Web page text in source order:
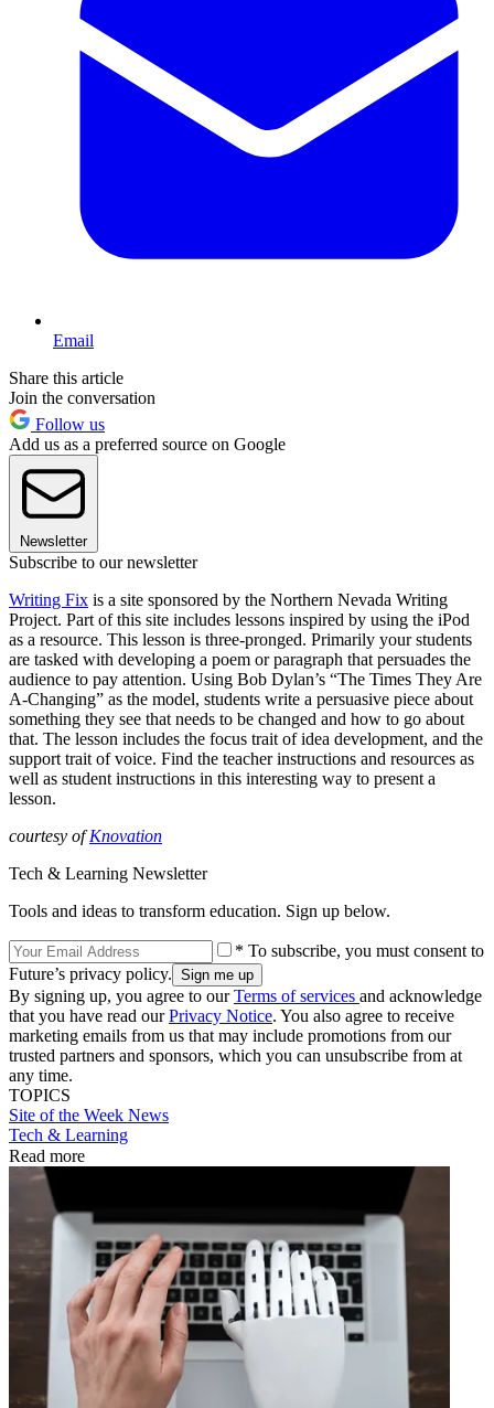
Email
Share this article
Join the conversation
Follow us
Add us as a preferred source on Google
Newsletter
Subscribe to our newsletter
Writing Fix is a site sponsored by the Northern Nevada Writing
Project. Part of this site includes lessons inspired by using the iPod
as a resource. This lesson is three-pronged. Primarily your students
are tasked with developing a poem or paragraph that persuades the
audience to pay attention. Using Bob Dylan’s “The Times They Are
A-Changing” as the model, students write a persuasive piece about
something they see that needs to be changed and how to go about
that. The lesson includes the focus trait of idea development, and the
support trait of voice. Find the teacher instructions and resources as
well as student instructions in this interesting way to present a
lesson.
courtesy ofKnovation
Tech & Learning Newsletter
Tools and ideas to transform education. Sign up below.
* To subscribe, you must consent to
Future’s privacy policy.
By signing up, you agree to ourTerms of services and acknowledge
that you have read ourPrivacy Notice. You also agree to receive
marketing emails from us that may include promotions from our
trusted partners and sponsors, which you can unsubscribe from at
any time.
TOPICS
Site of the Week News
Tech & Learning
Read more